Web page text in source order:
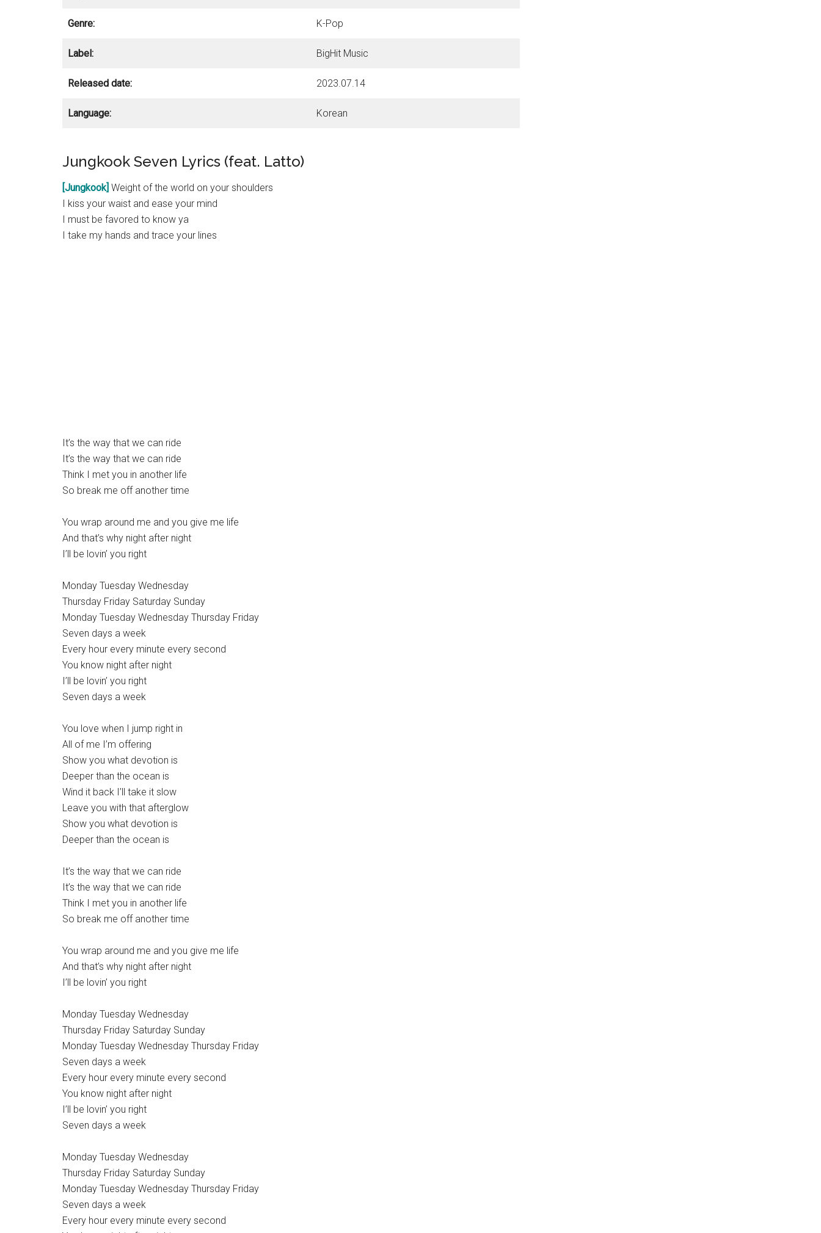
Genre: K-Pop
Label: BigHit Music
Released date: 2023.07.14
Language: Korean
Jungkook Seven Lyrics (feat. Latto)
[Jungkook] Weight of the world on your shoulders
I kiss your waist and ease your mind
I must be favored to know ya
I take my hands and trace your lines
It’s the way that we can ride
It’s the way that we can ride
Think I met you in another life
So break me off another time
You wrap around me and you give me life
And that’s why night after night
I’ll be lovin’ you right
Monday Tuesday Wednesday
Thursday Friday Saturday Sunday
Monday Tuesday Wednesday Thursday Friday
Seven days a week
Every hour every minute every second
You know night after night
I’ll be lovin’ you right
Seven days a week
You love when I jump right in
All of me I’m offering
Show you what devotion is
Deeper than the ocean is
Wind it back I’ll take it slow
Leave you with that afterglow
Show you what devotion is
Deeper than the ocean is
It’s the way that we can ride
It’s the way that we can ride
Think I met you in another life
So break me off another time
You wrap around me and you give me life
And that’s why night after night
I’ll be lovin’ you right
Monday Tuesday Wednesday
Thursday Friday Saturday Sunday
Monday Tuesday Wednesday Thursday Friday
Seven days a week
Every hour every minute every second
You know night after night
I’ll be lovin’ you right
Seven days a week
Monday Tuesday Wednesday
Thursday Friday Saturday Sunday
Monday Tuesday Wednesday Thursday Friday
Seven days a week
Every hour every minute every second